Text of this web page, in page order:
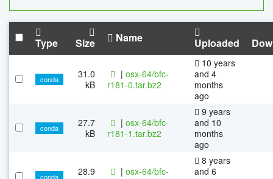
Type Size Name Uploaded
conda
31.0
kB
| osx-64/bfc-
r181-0.tar.bz2
10 years
and 4
months
ago
conda
27.7
kB
| osx-64/bfc-
r181-1.tar.bz2
9 years
and 10
months
ago
conda
28.9
| osx-64/bfc-
8 years
and 6